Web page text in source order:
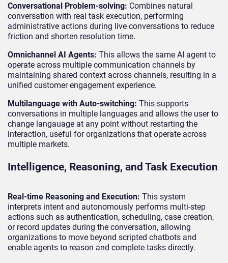
Conversational Problem-solving: Combines natural
conversation with real task execution, performing
administrative actions during live conversations to reduce
friction and shorten resolution time.
Omnichannel AI Agents: This allows the same AI agent to
operate across multiple communication channels by
maintaining shared context across channels, resulting in a
unified customer engagement experience.
Multilanguage with Auto-switching: This supports
conversations in multiple languages and allows the user to
change langauage at any point without restarting the
interaction, useful for organizations that operate across
multiple markets.
Intelligence, Reasoning, and Task Execution
Real-time Reasoning and Execution: This system
interprets intent and autonomously performs multi-step
actions such as authentication, scheduling, case creation,
or record updates during the conversation, allowing
organizations to move beyond scripted chatbots and
enable agents to reason and complete tasks directly.